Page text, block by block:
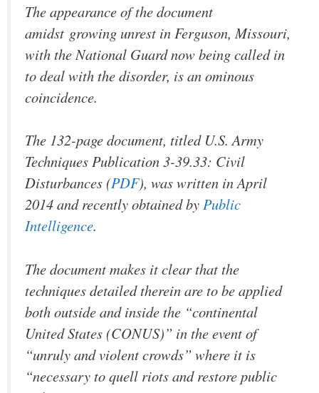
The appearance of the document
amidst growing unrest in Ferguson, Missouri,
with the National Guard now being called in
to deal with the disorder, is an ominous
coincidence.
The 132-page document, titled U.S. Army
Techniques Publication 3-39.33: Civil
Disturbances(PDF), was written in April
2014 and recently obtained byPublic
Intelligence.
The document makes it clear that the
techniques detailed therein are to be applied
both outsideandinside the “continental
United States (CONUS)” in the event of
“unruly and violent crowds” where it is
“necessary to quell riots and restore public